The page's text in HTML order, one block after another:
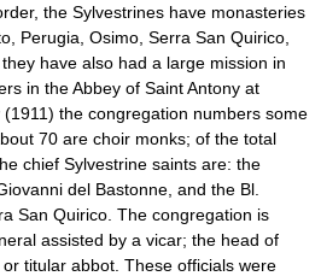
the Sylvestrines have monasteries
Perugia, Osimo, Serra San Quirico,
have also had a large mission in
in the Abbey of Saint Antony at
the congregation numbers some
70 are choir monks; of the total
chief Sylvestrine saints are: the
del Bastonne, and the Bl.
San Quirico. The congregation is
assisted by a vicar; the head of
titular abbot. These officials were